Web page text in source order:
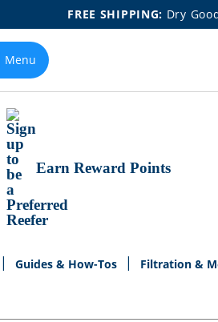
FREE SHIPPING: Dry
Menu
Earn Reward Points
Guides & How-Tos Filtration &